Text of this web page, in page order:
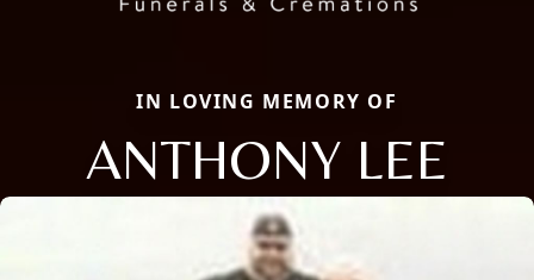
IN LOVING MEMORY OF
ANTHONY LEE